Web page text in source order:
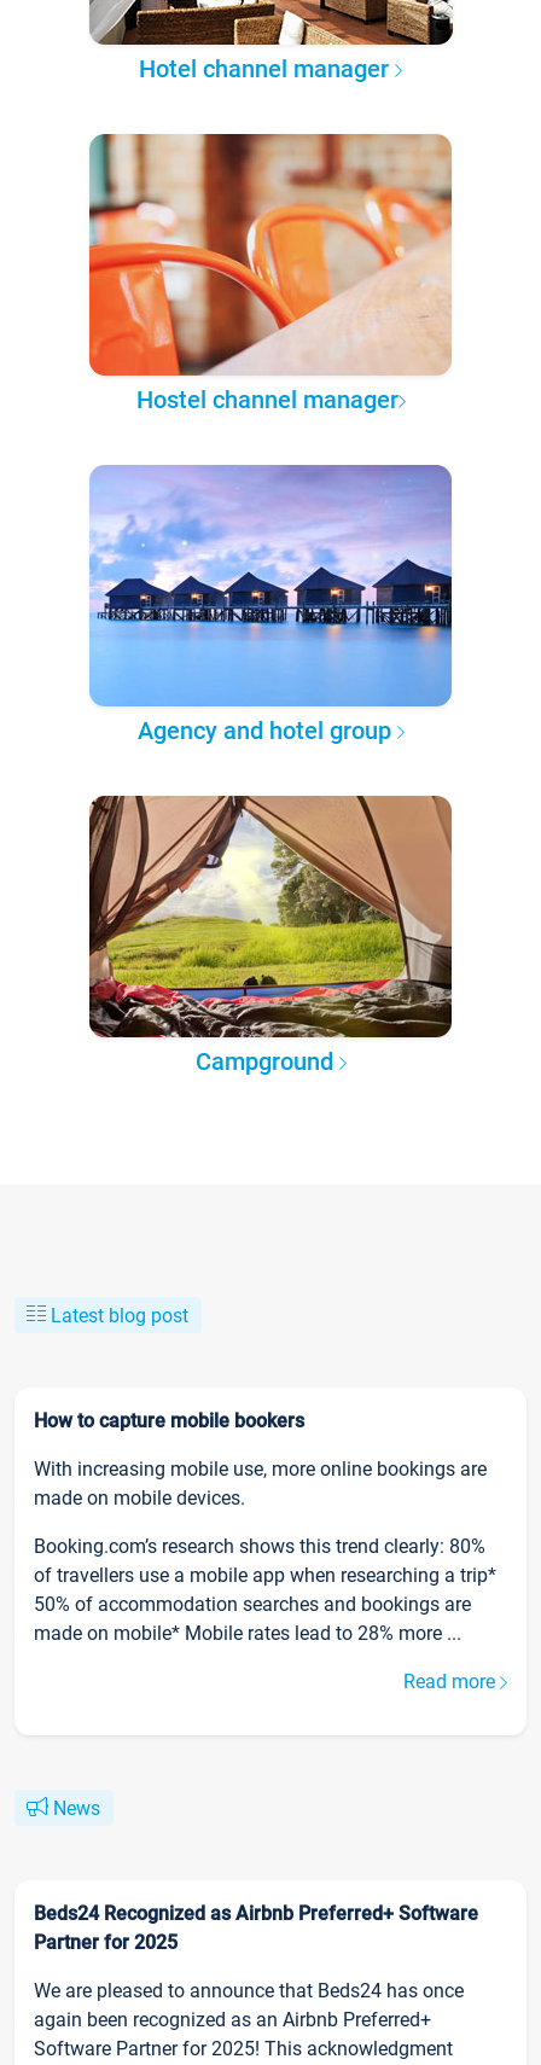
Hotel channel manager
Hostel channel manager
Agency and hotel group
Campground
Latest blog post
How to capture mobile bookers
With increasing mobile use, more online bookings are
made on mobile devices.
Booking.com’s research shows this trend clearly: 80%
of travellers use a mobile app when researching a trip*
50% of accommodation searches and bookings are
made on mobile* Mobile rates lead to 28% more ...
Read more
News
Beds24 Recognized as Airbnb Preferred+ Software
Partner for 2025
We are pleased to announce that Beds24 has once
again been recognized as an Airbnb Preferred+
Software Partner for 2025! This acknowledgment